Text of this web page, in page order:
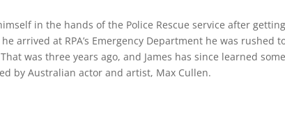
in the hands of the Police Rescue service after
arrived at RPA’s Emergency Department he was rushed
was three years ago, and James has since learned
by Australian actor and artist, Max Cullen.